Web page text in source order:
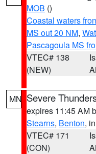
MOB ()
Coastal waters
MS out 20 NM,
Pascagoula MS
VTEC# 138
(NEW)
MN Severe
expires 11:45 AM
Stearns, Benton,
VTEC# 171
(CON)